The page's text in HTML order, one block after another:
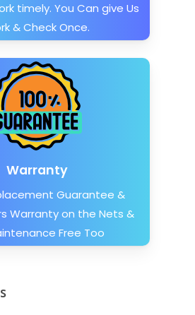
timely. You Can give Us
& Check Once.
Warranty
Guarantee &
Warranty on the Nets &
Free Too